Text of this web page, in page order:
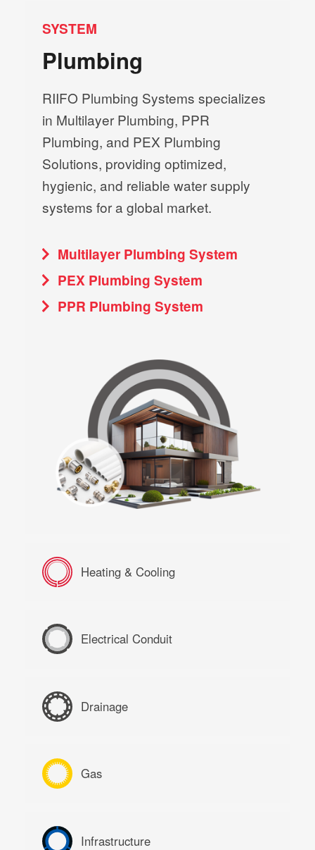
SYSTEM
Plumbing
RIIFO Plumbing Systems specializes
in Multilayer Plumbing, PPR
Plumbing, and PEX Plumbing
Solutions, providing optimized,
hygienic, and reliable water supply
systems for a global market.
Multilayer Plumbing System
PEX Plumbing System
PPR Plumbing System
Heating & Cooling
Electrical Conduit
Drainage
Gas
Infrastructure